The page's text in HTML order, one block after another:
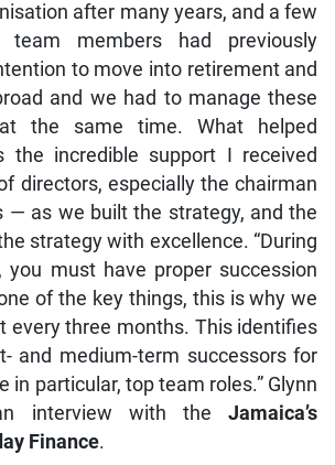
after many years, and a few
team members had previously
to move into retirement and
and we had to manage these
the same time. What helped
the incredible support I received
directors, especially the chairman
— as we built the strategy, and the
strategy with excellence. “During
you must have proper succession
of the key things, this is why we
every three months. This identifies
and medium-term successors for
in particular, top team roles.” Glynn
interview with theJamaica’s
Finance.